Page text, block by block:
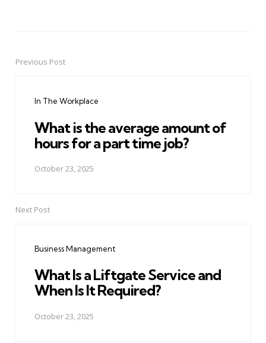
PostPrevious Post
In The Workplace
What is the average amount of
hours for a part time job?
October 23, 2025
Next Post
Business Management
What Is a Liftgate Service and
When Is It Required?
October 23, 2025